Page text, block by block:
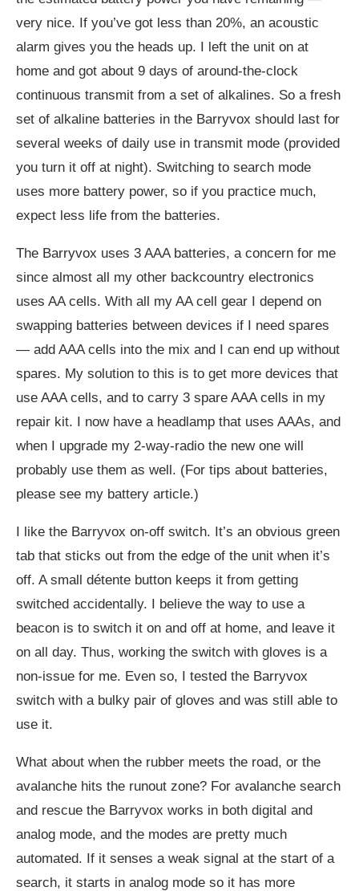
very nice. If you’ve got less than 20%, an acoustic
alarm gives you the heads up. I left the unit on at
home and got about 9 days of around-the-clock
continuous transmit from a set of alkalines. So a fresh
set of alkaline batteries in the Barryvox should last for
several weeks of daily use in transmit mode (provided
you turn it off at night). Switching to search mode
uses more battery power, so if you practice much,
expect less life from the batteries.
The Barryvox uses 3 AAA batteries, a concern for me
since almost all my other backcountry electronics
uses AA cells. With all my AA cell gear I depend on
swapping batteries between devices if I need spares
— add AAA cells into the mix and I can end up without
spares. My solution to this is to get more devices that
use AAA cells, and to carry 3 spare AAA cells in my
repair kit. I now have a headlamp that uses AAAs, and
when I upgrade my 2-way-radio the new one will
probably use them as well. (For tips about batteries,
please see my battery article.)
I like the Barryvox on-off switch. It’s an obvious green
tab that sticks out from the edge of the unit when it’s
off. A small détente button keeps it from getting
switched accidentally. I believe the way to use a
beacon is to switch it on and off at home, and leave it
on all day. Thus, working the switch with gloves is a
non-issue for me. Even so, I tested the Barryvox
switch with a bulky pair of gloves and was still able to
use it.
What about when the rubber meets the road, or the
avalanche hits the runout zone? For avalanche search
and rescue the Barryvox works in both digital and
analog mode, and the modes are pretty much
automated. If it senses a weak signal at the start of a
search, it starts in analog mode so it has more